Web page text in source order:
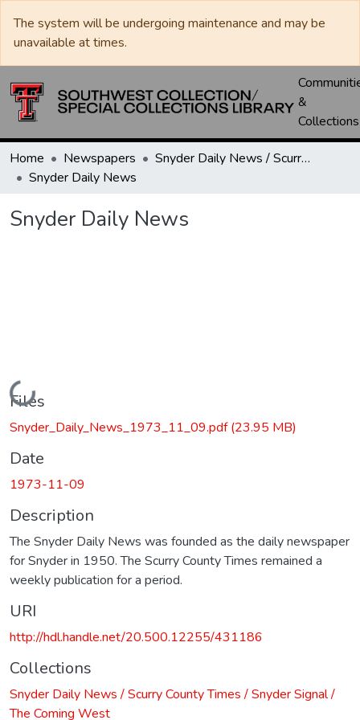
The system will be undergoing maintenance and may be
unavailable at times.
&
Collections
Home Newspapers
Snyder Daily News / Scurry County Times / Snyder Signal / The Coming West
Snyder Daily News
Snyder Daily News
Loading...
Files
Snyder_Daily_News_1973_11_09.pdf(23.95 MB)
Date
1973-11-09
Description
The Snyder Daily News was founded as the daily newspaper
for Snyder in 1950. The Scurry County Times remained a
weekly publication for a period.
URI
http://hdl.handle.net/20.500.12255/431186
Collections
Snyder Daily News / Scurry County Times / Snyder Signal /
The Coming West